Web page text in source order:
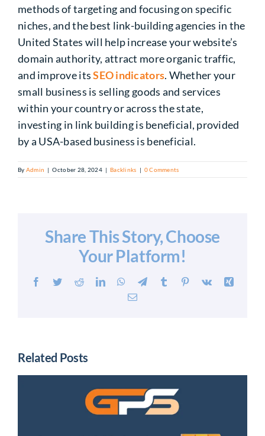
methods oftargeting and focusing on specific
niches, and the best link-building agencies in the
United States will help increase your website’s
domain authority, attract more organic traffic,
and improve itsSEO indicators. Whether your
small business is sellinggoods and services
within your country or across the state,
investing in link building is beneficial, provided
by a USA-based business is beneficial.
By Admin | October 28, 2024 | Backlinks | 0 Comments
Share This Story, Choose
Your Platform!
Facebook
TwitterRedditLinkedInWhatsApp
TelegramTumblr Pinterest
Vk
Xing
Email
Related Posts